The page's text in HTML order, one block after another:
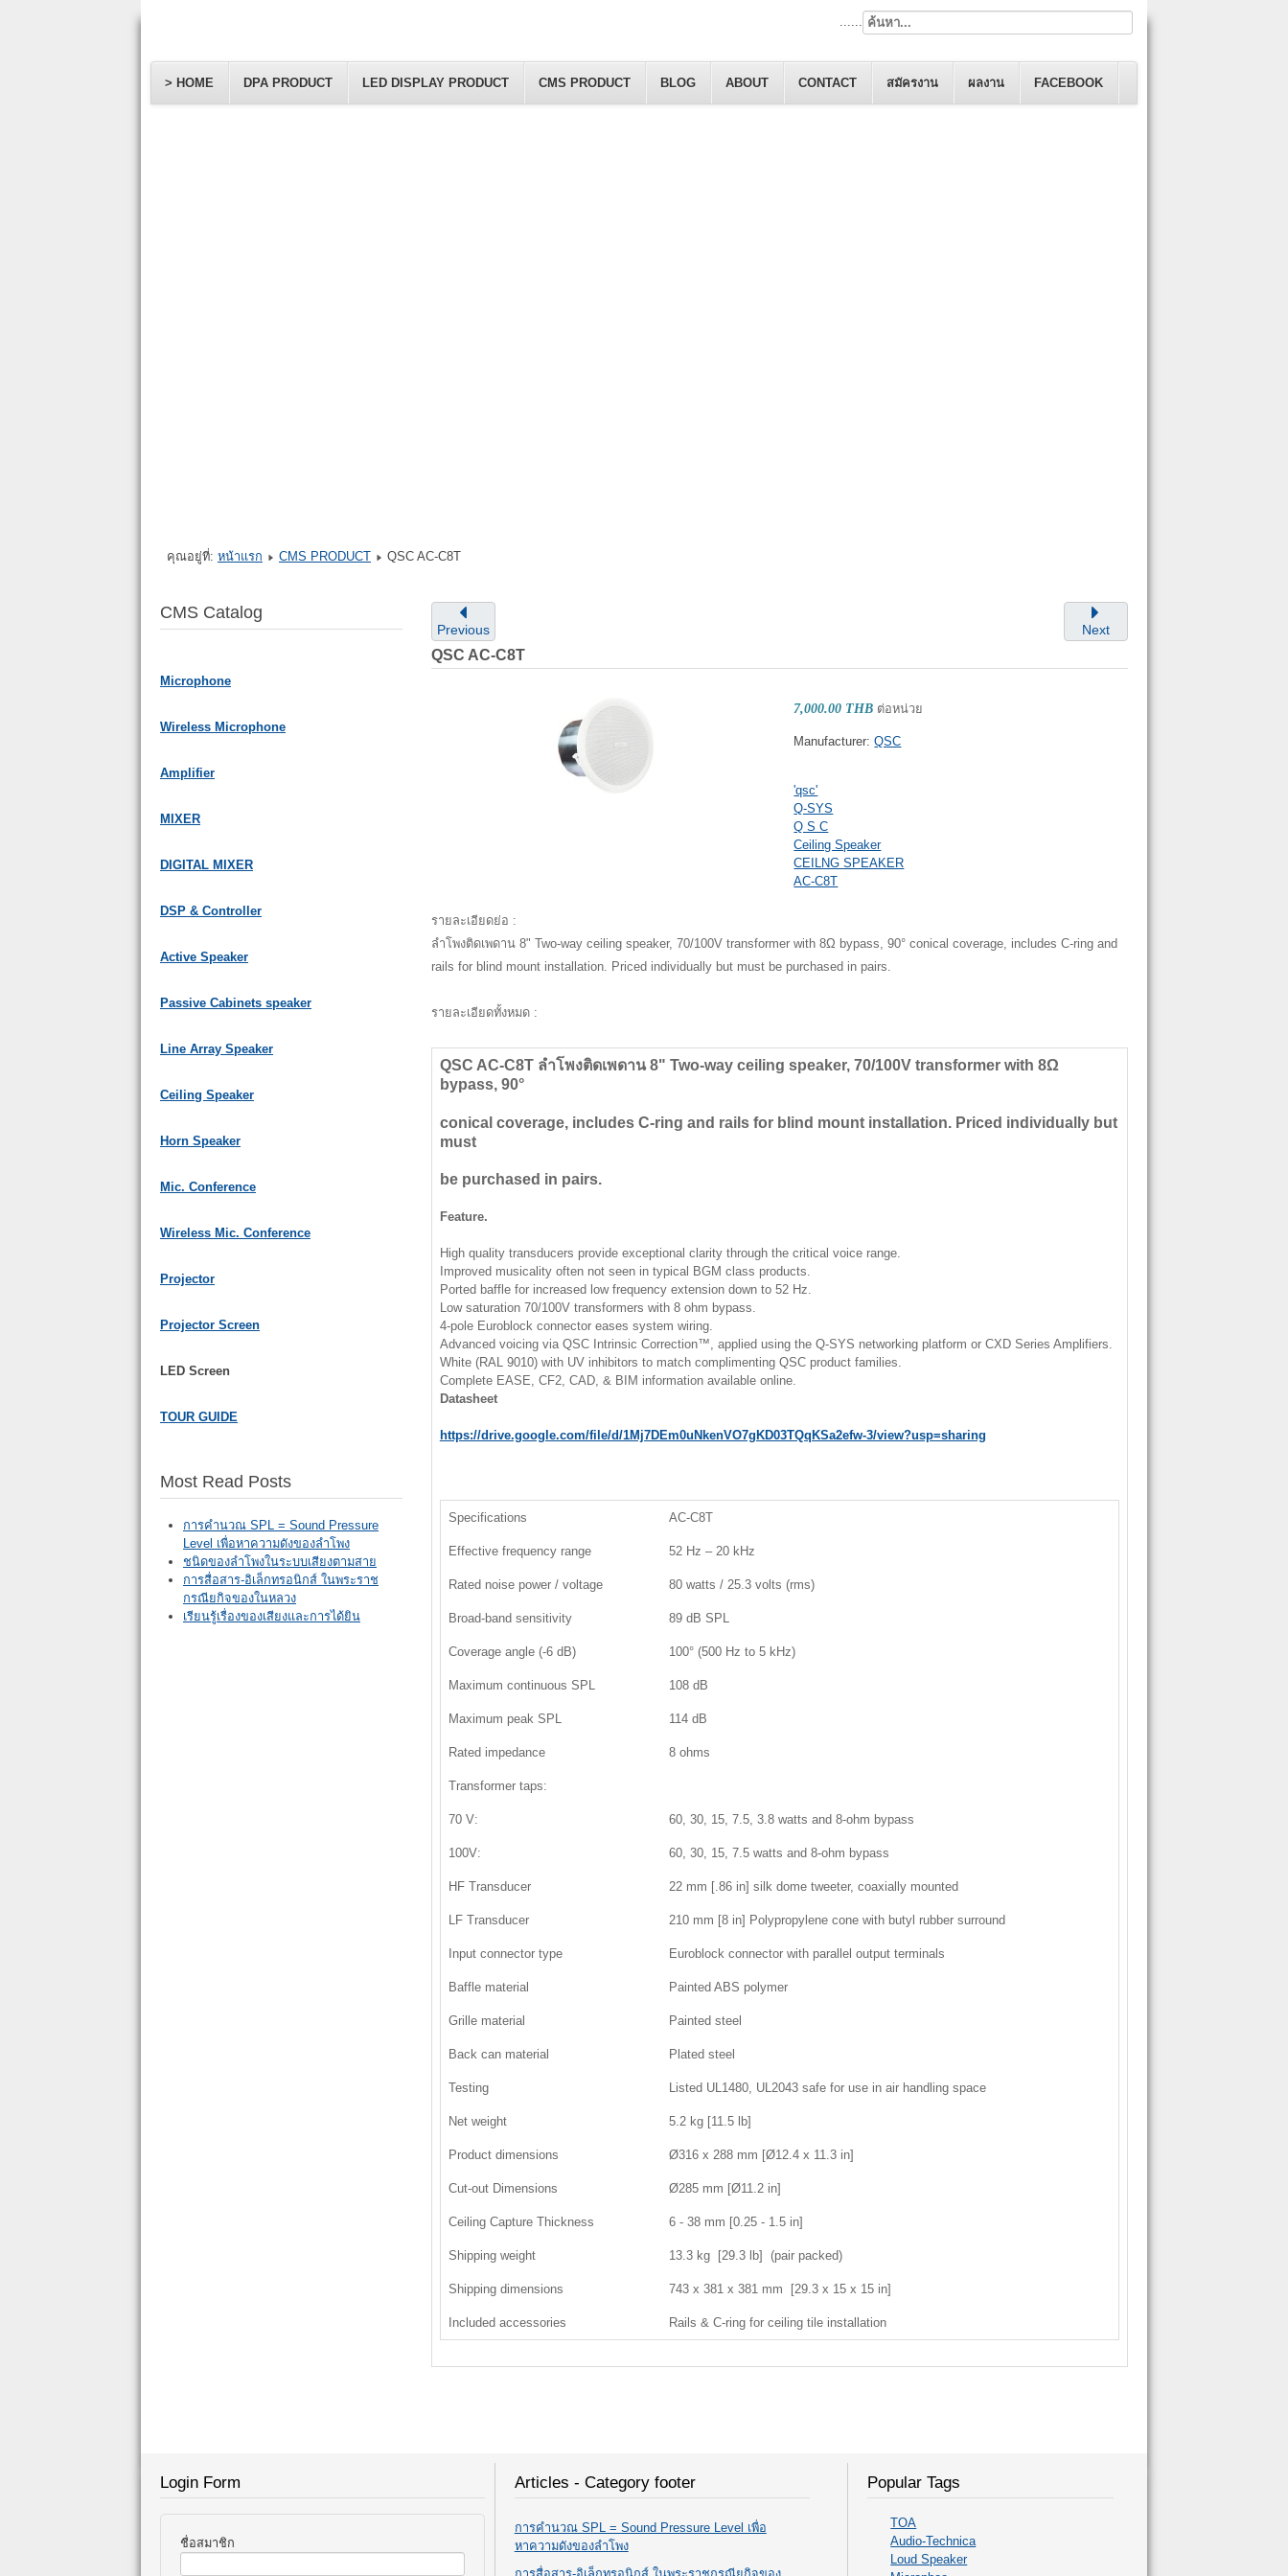
> HOME DPA PRODUCT LED DISPLAY PRODUCT CMS PRODUCT BLOG ABOUT CONTACT สมัครงาน ผลงาน FACEBOOK
......
คุณอยู่ที่: หน้าแรก CMS PRODUCT QSC AC-C8T
CMS Catalog
Microphone
Wireless Microphone
Amplifier
MIXER
DIGITAL MIXER
DSP & Controller
Active Speaker
Passive Cabinets speaker
Line Array Speaker
Ceiling Speaker
Horn Speaker
Mic. Conference
Wireless Mic. Conference
Projector
Projector Screen
LED Screen
TOUR GUIDE
Most Read Posts
การคำนวณ SPL = Sound Pressure
Level เพื่อหาความดังของลำโพง
ชนิดของลำโพงในระบบเสียงตามสาย
การสื่อสาร-อิเล็กทรอนิกส์ ในพระราช
กรณียกิจของในหลวง
เรียนรู้เรื่องของเสียงและการได้ยิน
Previous Next
QSC AC-C8T
7,000.00 THB ต่อหน่วย
Manufacturer:QSC
'qsc'
Q-SYS
Q S C
Ceiling Speaker
CEILNG SPEAKER
AC-C8T
รายละเอียดย่อ :
ลำโพงติดเพดาน 8" Two-way ceiling speaker, 70/100V transformer with 8Ω bypass, 90° conical coverage, includes C-ring and
rails for blind mount installation. Priced individually but must be purchased in pairs.
รายละเอียดทั้งหมด :
QSC AC-C8T ลำโพงติดเพดาน 8" Two-way ceiling speaker, 70/100V transformer with 8Ω
bypass, 90°
conical coverage, includes C-ring and rails for blind mount installation. Priced individually but
must
be purchased in pairs.
Feature.
High quality transducers provide exceptional clarity through the critical voice range.
Improved musicality often not seen in typical BGM class products.
Ported baffle for increased low frequency extension down to 52 Hz.
Low saturation 70/100V transformers with 8 ohm bypass.
4-pole Euroblock connector eases system wiring.
Advanced voicing via QSC Intrinsic Correction™, applied using the Q-SYS networking platform or CXD Series Amplifiers.
White (RAL 9010) with UV inhibitors to match complimenting QSC product families.
Complete EASE, CF2, CAD, & BIM information available online.
Datasheet
https://drive.google.com/file/d/1Mj7DEm0uNkenVO7gKD03TQqKSa2efw-3/view?usp=sharing
Specifications AC-C8T
Effective frequency range 52 Hz – 20 kHz
Rated noise power / voltage 80 watts / 25.3 volts (rms)
Broad-band sensitivity 89 dB SPL
Coverage angle (-6 dB) 100° (500 Hz to 5 kHz)
Maximum continuous SPL 108 dB
Maximum peak SPL 114 dB
Rated impedance 8 ohms
Transformer taps:
70 V: 60, 30, 15, 7.5, 3.8 watts and 8-ohm bypass
100V: 60, 30, 15, 7.5 watts and 8-ohm bypass
HF Transducer 22 mm [.86 in] silk dome tweeter, coaxially mounted
LF Transducer 210 mm [8 in] Polypropylene cone with butyl rubber surround
Input connector type Euroblock connector with parallel output terminals
Baffle material Painted ABS polymer
Grille material Painted steel
Back can material Plated steel
Testing Listed UL1480, UL2043 safe for use in air handling space
Net weight 5.2 kg [11.5 lb]
Product dimensions Ø316 x 288 mm [Ø12.4 x 11.3 in]
Cut-out Dimensions Ø285 mm [Ø11.2 in]
Ceiling Capture Thickness 6 - 38 mm [0.25 - 1.5 in]
Shipping weight 13.3 kg [29.3 lb] (pair packed)
Shipping dimensions 743 x 381 x 381 mm [29.3 x 15 x 15 in]
Included accessories Rails & C-ring for ceiling tile installation
Login Form
ชื่อสมาชิก
Articles - Category footer
การคำนวณ SPL = Sound Pressure Level เพื่อ
หาความดังของลำโพง
Popular Tags
TOA
Audio-Technica
Loud Speaker